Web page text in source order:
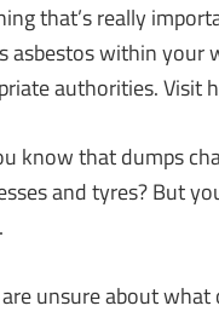
that’s really
asbestos within your
authorities. Visit
know that dumps
and tyres? But
unsure about what